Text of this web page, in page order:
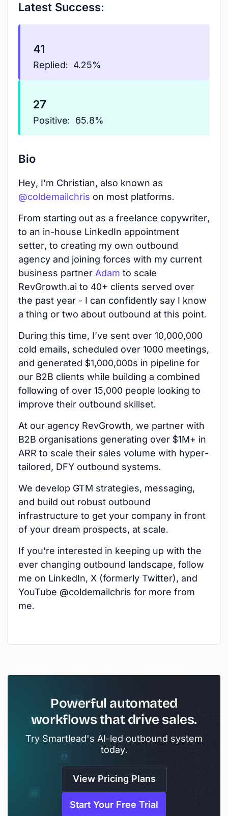
Latest Success:
41
Replied: 4.25%
27
Positive: 65.8%
Bio
Hey, I’m Christian, also known as
@coldemailchris on most platforms.
From starting out as a freelance copywriter,
to an in-house LinkedIn appointment
setter, to creating my own outbound
agency and joining forces with my current
business partner Adam to scale
RevGrowth.ai to 40+ clients served over
the past year - I can confidently say I know
a thing or two about outbound at this point.
During this time, I’ve sent over 10,000,000
cold emails, scheduled over 1000 meetings,
and generated $1,000,000s in pipeline for
our B2B clients while building a combined
following of over 15,000 people looking to
improve their outbound skillset.
At our agency RevGrowth, we partner with
B2B organisations generating over $1M+ in
ARR to scale their sales volume with hyper-
tailored, DFY outbound systems.
We develop GTM strategies, messaging,
and build out robust outbound
infrastructure to get your company in front
of your dream prospects, at scale.
If you’re interested in keeping up with the
ever changing outbound landscape, follow
me on LinkedIn, X (formerly Twitter), and
YouTube @coldemailchris for more from
me.
Powerful automated
workflows that drive sales.
Try Smartlead's AI-led outbound system
today.
View Pricing Plans
Start Your Free Trial